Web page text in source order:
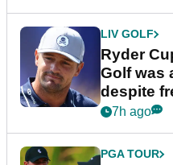
LIV GOLF
Ryder
Golf was
despite
7h ago
PGA TOUR